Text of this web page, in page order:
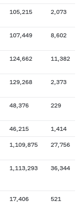
105,215 2,073
107,449 8,602
124,662 11,382
129,268 2,373
48,376 229
46,215 1,414
1,109,875 27,756
1,113,293 36,344
17,406 521